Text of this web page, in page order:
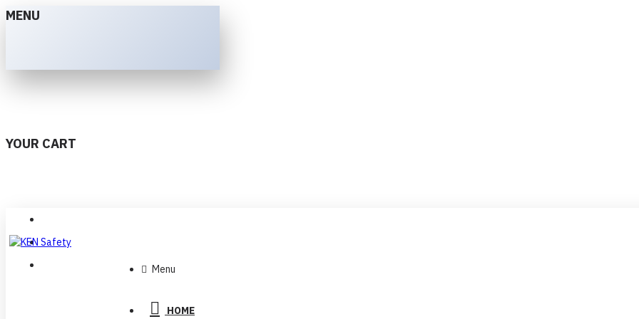
MENU
YOUR CART
Menu
HOME